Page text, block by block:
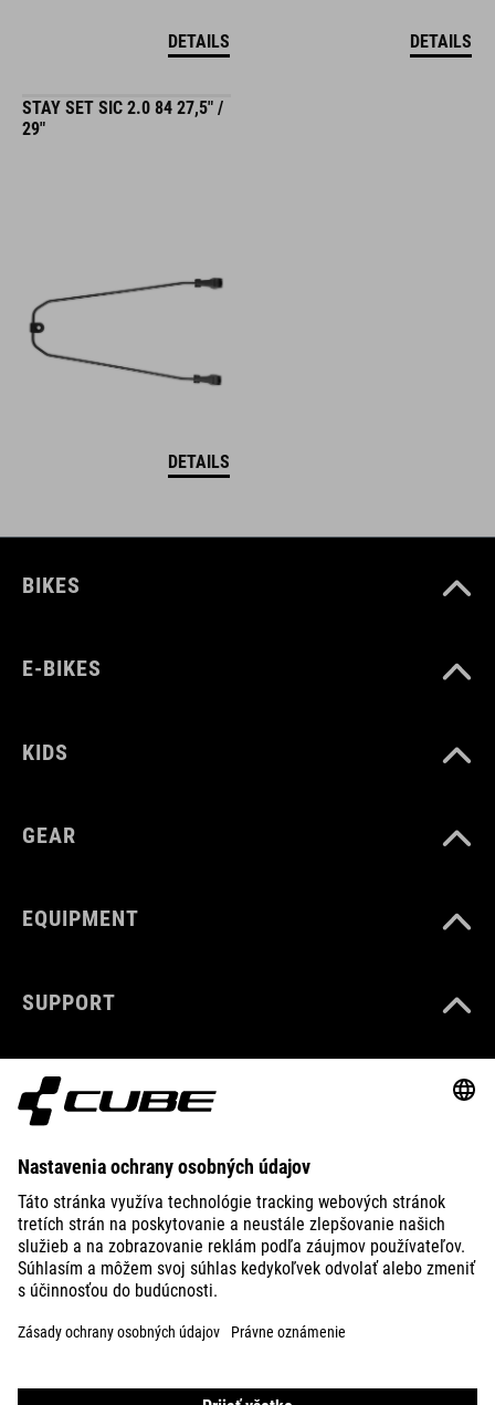
DETAILS DETAILS
STAY SET SIC 2.0 84 27,5" /
29"
DETAILS
BIKES
E-BIKES
KIDS
GEAR
EQUIPMENT
SUPPORT
ABOUT US
EXPLORE